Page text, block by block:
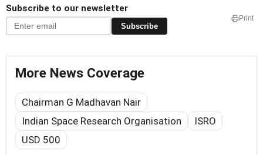
Subscribe to our newsletter
Subscribe
Print
More News Coverage
Chairman G Madhavan Nair
Indian Space Research Organisation
ISRO
USD 500